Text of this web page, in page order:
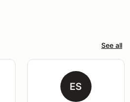
See all
ES